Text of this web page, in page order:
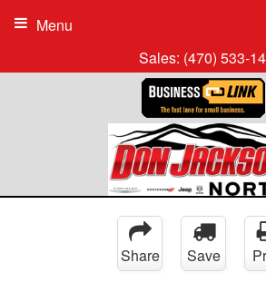
Sales: (470) 533-
Menu
Share Save